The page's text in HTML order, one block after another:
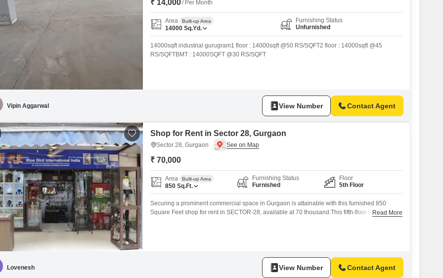
₹ 14,000/ Per Month
Area Built-up Area
14000 Sq.Yd.
Furnishing Status
Unfurnished
14000sqft industrial gurugram1 floor : 14000sqft @50 RS/SQFT2 floor : 14000sqft @45
RS/SQFTBMT : 14000SQFT @30 RS/SQFT
Vipin Aggarwal View Number Contact Agent
Shop for Rent in Sector 28, Gurgaon
Sector 28, Gurgaon
₹ 70,000
Area Built-up Area
850 Sq.Ft.
Furnishing Status
Furnished
Floor
5th Floor
Securing a prominent commercial space in Gurgaon is attainable with this furnished 850
Square Feet shop for rent in SECTOR-28, available at 70 thousand.This fifth-floor location
Read More
Lovenesh View Number Contact Agent